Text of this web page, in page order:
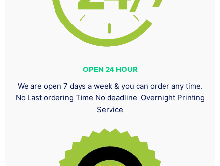
OPEN 24 HOUR
We are open 7 days a week & you can order any time.
No Last ordering Time No deadline. Overnight Printing
Service